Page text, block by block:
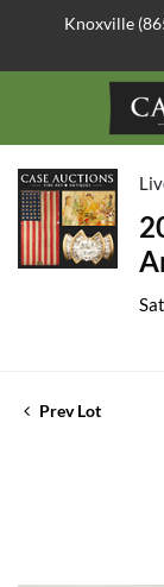
Knoxville
Prev Lot